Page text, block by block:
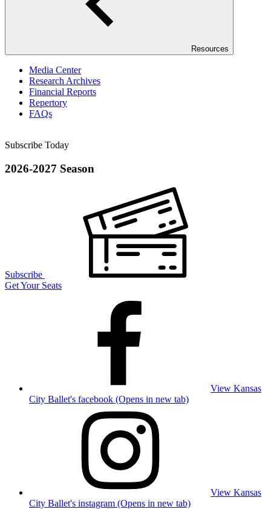
Resources
Media Center
Research Archives
Financial Reports
Repertory
FAQs
Subscribe Today
2026-2027 Season
Subscribe
Get Your Seats
View Kansas
City Ballet's facebook (Opens in new tab)
View Kansas
City Ballet's instagram (Opens in new tab)